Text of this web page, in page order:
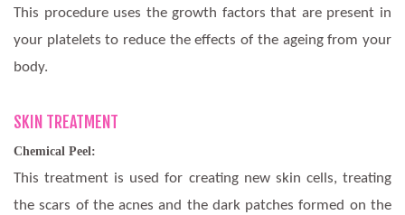
This procedure uses the growth factors that are present in
your platelets to reduce the effects of the ageing from your
body.
SKIN TREATMENT
Chemical Peel:
This treatment is used for creating new skin cells, treating
the scars of the acnes and the dark patches formed on the